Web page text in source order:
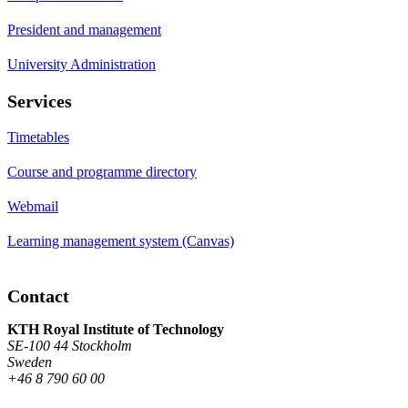
President and management
University Administration
Services
Timetables
Course and programme directory
Webmail
Learning management system (Canvas)
Contact
KTH Royal Institute of Technology
SE-100 44 Stockholm
Sweden
+46 8 790 60 00